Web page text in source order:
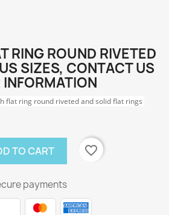
RING ROUND RIVETED
SIZES, CONTACT US
INFORMATION
flat ring round riveted and solid flat rings
TO CART favorite_border
payments